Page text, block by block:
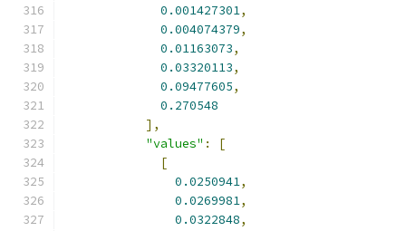
0.001427301,
0.004074379,
0.01163073,
0.03320113,
0.09477605,
0.270548
],
"values" :
[
[
0.0250941,
0.0269981,
0.0322848,